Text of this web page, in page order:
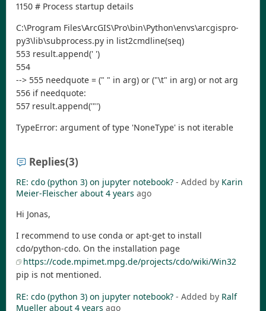
1150 # Process startup details
C:\Program Files\ArcGIS\Pro\bin\Python\envs\arcgispro-
py3\lib\subprocess.py in list2cmdline(seq)
553 result.append(' ')
554
--> 555 needquote = (" " in arg) or ("\t" in arg) or not arg
556 if needquote:
557 result.append('"')
TypeError: argument of type 'NoneType' is not iterable
Replies(3)
RE: cdo (python 3) on jupyter notebook? - Added by Karin
Meier-Fleischer about 4 years ago
Hi Jonas,
I recommend to use conda or apt-get to install
cdo/python-cdo. On the installation page
https://code.mpimet.mpg.de/projects/cdo/wiki/Win32
pip is not mentioned.
RE: cdo (python 3) on jupyter notebook? - Added by Ralf
Mueller about 4 years ago